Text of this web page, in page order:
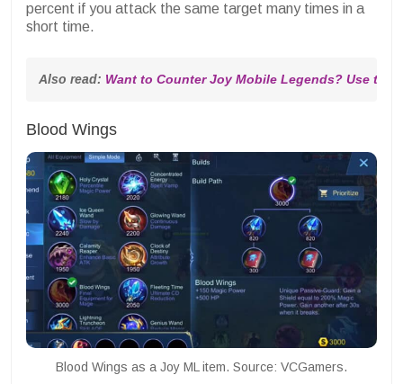
percent if you attack the same target many times in a
short time.
Also read: Want to Counter Joy Mobile Legends? Use
Blood Wings
Blood Wings as a Joy ML item. Source: VCGamers.